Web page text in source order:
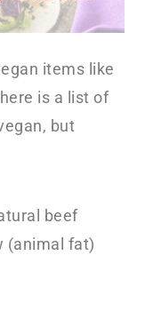
items like
is a list of
but
beef
(animal fat)